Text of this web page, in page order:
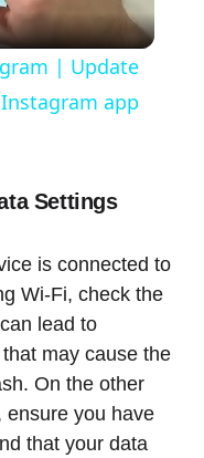
| Update
app
Settings
is connected to
Wi-Fi, check the
lead to
may cause the
On the other
ensure you have
that your data